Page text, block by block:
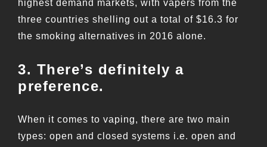
highest demand markets, with vapers from the
three countries shelling out a total of $16.3 for
the smoking alternatives in 2016 alone.
3. There’s definitely a
preference.
When it comes to vaping, there are two main
types: open and closed systems i.e. open and